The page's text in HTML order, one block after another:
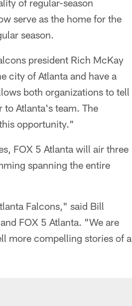
of regular-season
serve as the home for the
season.
president Rich McKay
city of Atlanta and have a
both organizations to tell
to Atlanta's team. The
opportunity."
FOX 5 Atlanta will air three
spanning the entire
Falcons," said Bill
FOX 5 Atlanta. "We are
more compelling stories of a